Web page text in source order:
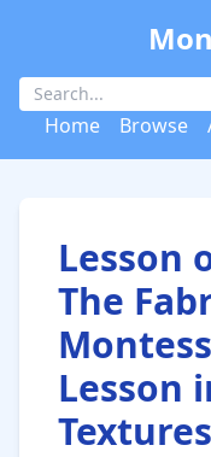
Home Browse
Lesson
The
Lesson